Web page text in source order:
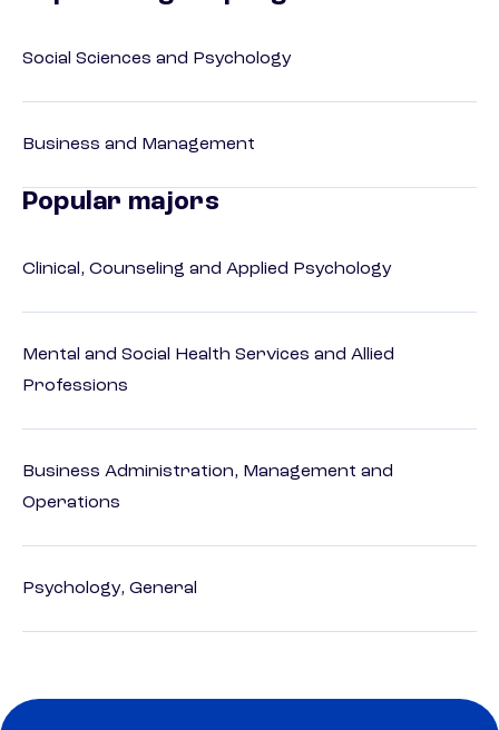
Social Sciences and Psychology
Business and Management
Popular majors
Clinical, Counseling and Applied Psychology
Mental and Social Health Services and Allied
Professions
Business Administration, Management and
Operations
Psychology, General